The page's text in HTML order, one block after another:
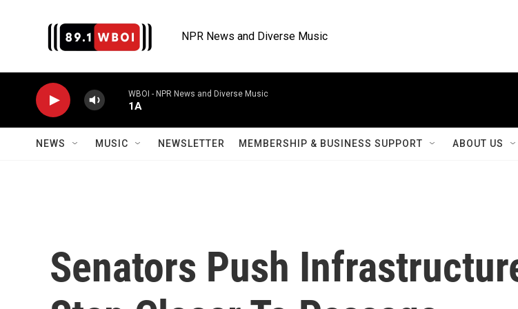
NPR News and Diverse Music
WBOI - NPR News and Diverse Music
1A
NEWS MUSIC NEWSLETTER MEMBERSHIP & BUSINESS SUPPORT ABOUT US
Senators Push